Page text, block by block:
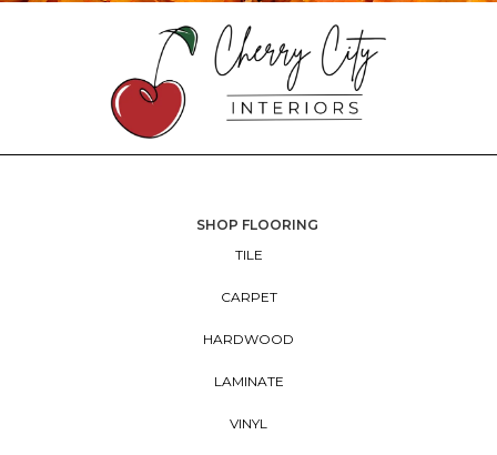
SHOP FLOORING
TILE
CARPET
HARDWOOD
LAMINATE
VINYL